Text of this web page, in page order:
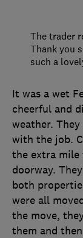
It was a wet
cheerful and
weather.
with the job.
the extra mile
doorway.
both
were all
the move,
them and
The trader
Thank you
such a